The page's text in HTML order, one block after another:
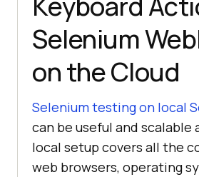
    driver.quit()
Selenium
on the Cloud
Selenium testing on local
can be useful and scalable
local setup covers all the
web browsers, operating